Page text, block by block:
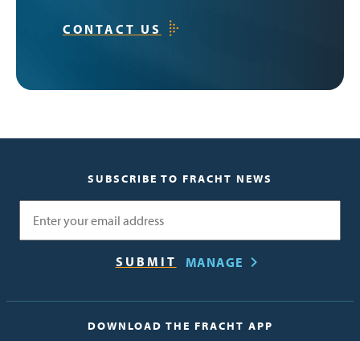
CONTACT US
SUBSCRIBE TO FRACHT NEWS
MANAGE
DOWNLOAD THE FRACHT APP